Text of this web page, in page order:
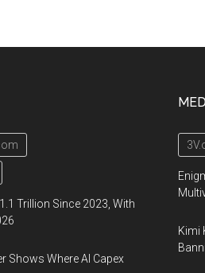
Trillion Since 2023, With
Shows Where AI Capex
Kimi